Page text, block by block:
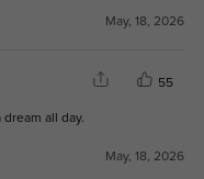
May, 18, 2026
55
all day.
May, 18, 2026